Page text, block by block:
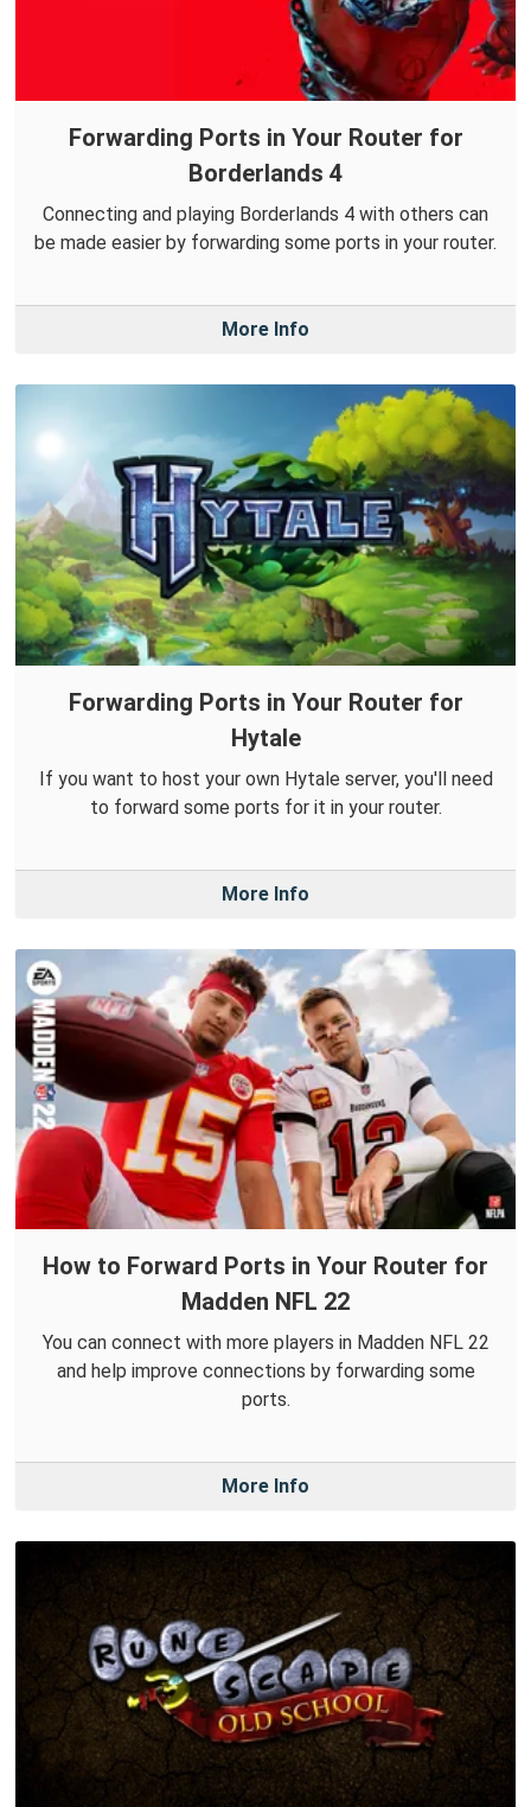
Forwarding Ports in Your Router for
Borderlands 4
Connecting and playing Borderlands 4 with others can
be made easier by forwarding some ports in your router.
More Info
Forwarding Ports in Your Router for
Hytale
If you want to host your own Hytale server, you'll need
to forward some ports for it in your router.
More Info
How to Forward Ports in Your Router for
Madden NFL 22
You can connect with more players in Madden NFL 22
and help improve connections by forwarding some
ports.
More Info